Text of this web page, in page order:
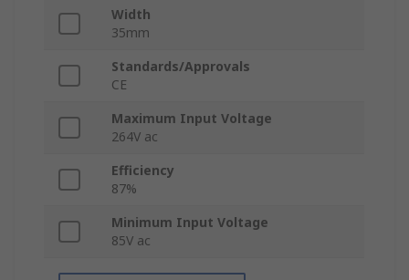
Width
35mm
Standards/Approvals
CE
Maximum Input Voltage
264V ac
Efficiency
87%
Minimum Input Voltage
85V ac